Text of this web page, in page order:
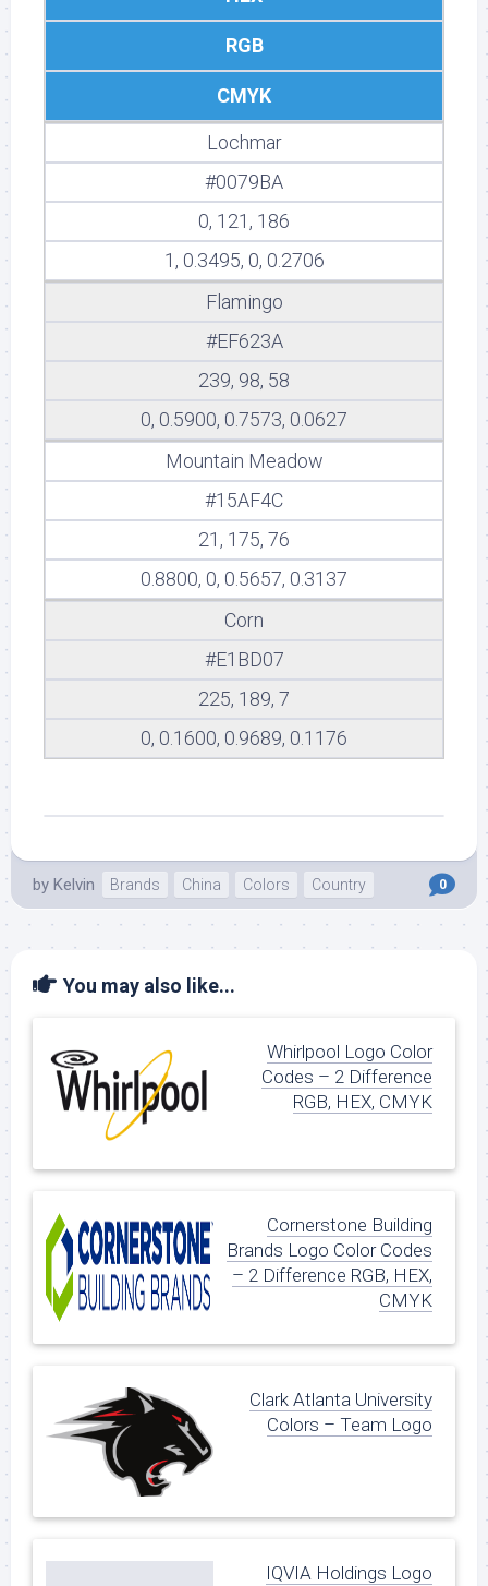
RGB
CMYK
Lochmar
#0079BA
0, 121, 186
1, 0.3495, 0, 0.2706
Flamingo
#EF623A
239, 98, 58
0, 0.5900, 0.7573, 0.0627
Mountain Meadow
#15AF4C
21, 175, 76
0.8800, 0, 0.5657, 0.3137
Corn
#E1BD07
225, 189, 7
0, 0.1600, 0.9689, 0.1176
by Kelvin Brands China Colors Country 0
You may also like...
Whirlpool Logo Color
Codes – 2 Difference
RGB, HEX, CMYK
Cornerstone Building
Brands Logo Color Codes
– 2 Difference RGB, HEX,
CMYK
Clark Atlanta University
Colors – Team Logo
IQVIA Holdings Logo